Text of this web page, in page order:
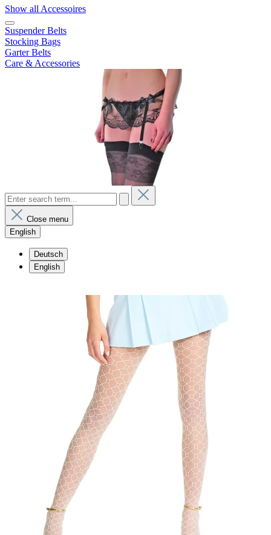
Show all Accessoires
Suspender Belts
Stocking Bags
Garter Belts
Care & Accessories
Close menu
English
Deutsch
English